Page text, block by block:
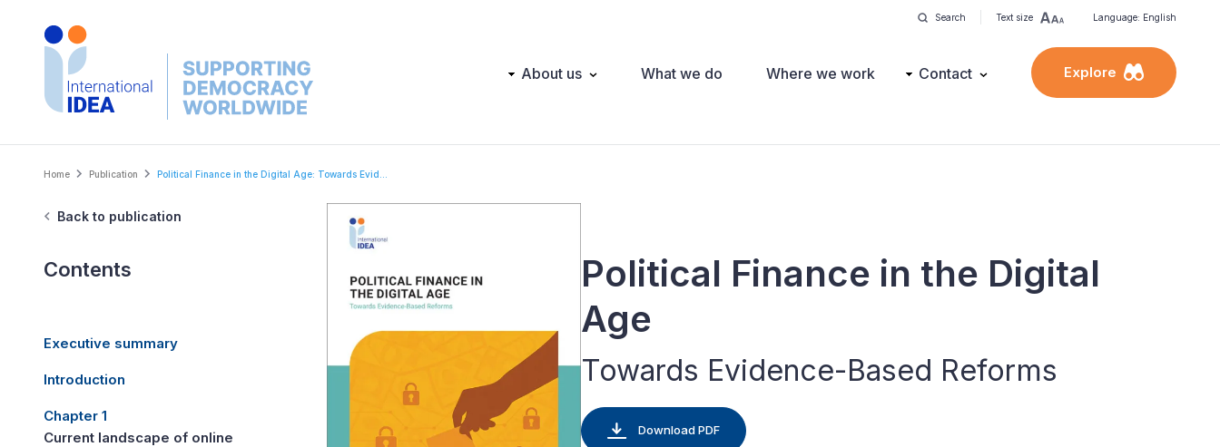
Search Text size Language: English
Main About us What we do Where we work Contact Explore
Breadcrumb
Home Publication Political Finance in the Digital Age: Towards Evid...
Back to publication
Contents
Executive summary
Introduction
Chapter 1
Current landscape of online
Political Finance in the Digital
Age
Towards Evidence-Based Reforms
Download PDF